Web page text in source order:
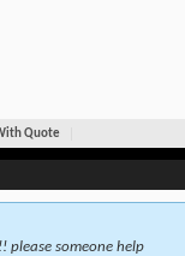
Quote
please someone help